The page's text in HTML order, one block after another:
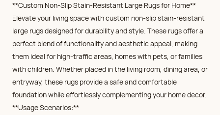
**Custom Non-Slip Stain-Resistant Large Rugs for Home**
Elevate your living space with custom non-slip stain-resistant
large rugs designed for durability and style. These rugs offer a
perfect blend of functionality and aesthetic appeal, making
them ideal for high-traffic areas, homes with pets, or families
with children. Whether placed in the living room, dining area, or
entryway, these rugs provide a safe and comfortable
foundation while effortlessly complementing your home decor.
**Usage Scenarios:**